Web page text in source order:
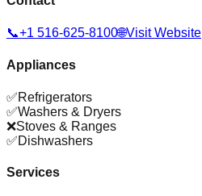
📞+1 516-625-8100🌐Visit Website
Appliances
✅Refrigerators
✅Washers & Dryers
❌Stoves & Ranges
✅Dishwashers
Services